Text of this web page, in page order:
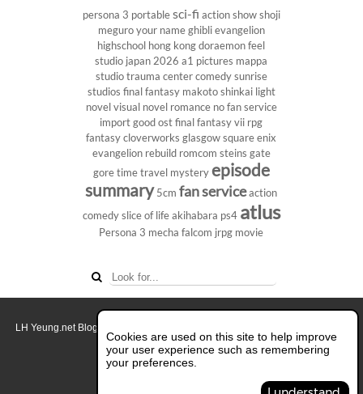
persona 3 portablesci-fi action showshoji
meguroyour nameghiblievangelion
highschool hong kong doraemon feel
studio japan 2026 a1 pictures mappa
studiotrauma centercomedysunrise
studios final fantasy makoto shinkai light
novelvisual novel romance no fan service
import good ost final fantasy vii rpg
fantasy cloverworks glasgow square enix
evangelion rebuild romcom steins gate
goretime travel mysteryepisode
summary 5cm fan serviceaction
comedyslice of lifeakihabara ps4 atlus
Persona 3 mecha falcom jrpg movie
Cookies are used on this site to help improve
your user experience such as remembering
your preferences.
LH Yeung.net Blog - AniGames
About this blog.